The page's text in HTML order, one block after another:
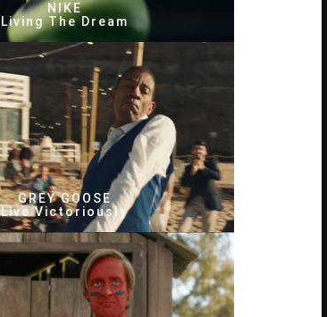
NIKE
Living The Dream
GREY GOOSE
Live Victoriously